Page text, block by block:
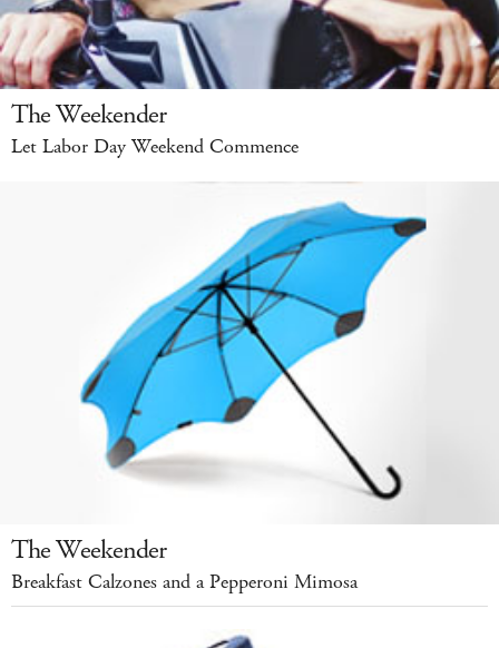
The Weekender
Let Labor Day Weekend Commence
The Weekender
Breakfast Calzones and a Pepperoni Mimosa